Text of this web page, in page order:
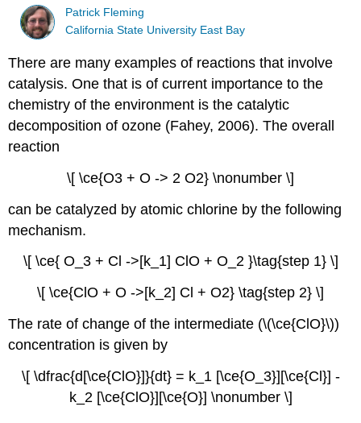
Patrick Fleming
California State University East Bay
There are many examples of reactions that involve
catalysis. One that is of current importance to the
chemistry of the environment is the catalytic
decomposition of ozone (Fahey, 2006). The overall
reaction
\[ \ce{O3 + O -> 2 O2} \nonumber \]
can be catalyzed by atomic chlorine by the following
mechanism.
\[ \ce{ O_3 + Cl ->[k_1] ClO + O_2 }\tag{step 1} \]
\[ \ce{ClO + O ->[k_2] Cl + O2} \tag{step 2} \]
The rate of change of the intermediate (\(\ce{ClO}\))
concentration is given by
\[ \dfrac{d[\ce{ClO}]}{dt} = k_1 [\ce{O_3}][\ce{Cl}] -
k_2 [\ce{ClO}][\ce{O}] \nonumber \]